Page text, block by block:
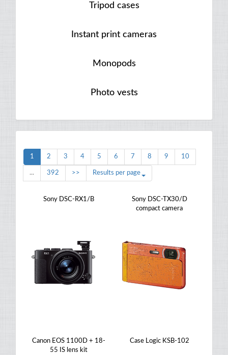
Tripod cases
Instant print cameras
Monopods
Photo vests
1 2 3 4 5 6 7 8 9 10
... 392 >> Results per page
Sony DSC-RX1/B
Sony DSC-TX30/D
compact camera
Canon EOS 1100D + 18-
55 IS lens kit
Case Logic KSB-102